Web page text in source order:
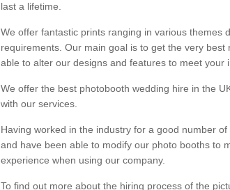
last a lifetime.
We offer fantastic prints ranging in various themes
requirements. Our main goal is to get the very
able to alter our designs and features to meet your
We offer the best photobooth wedding hire in the
with our services.
Having worked in the industry for a good number
and have been able to modify our photo booths to
experience when using our company.
To find out more about the hiring process of the